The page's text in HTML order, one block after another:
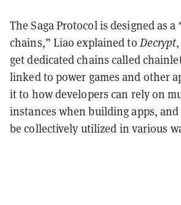
The Saga Protocol is designed as
chains,” Liao explained to Decrypt
get dedicated chains called
linked to power games and other
it to how developers can rely on
instances when building apps,
be collectively utilized in various